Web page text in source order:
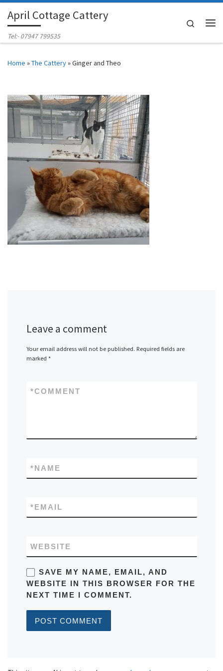
Skip to content
April Cottage Cattery
Tel:- 07947 799535
Search
Home »The Cattery»Ginger and Theo
Leave a comment
Your email address will not be published. Required fields are
marked *
COMMENT
*
NAME
*
EMAIL
*
WEBSITE
SAVE MY NAME, EMAIL, AND
WEBSITE IN THIS BROWSER FOR THE
NEXT TIME I COMMENT.